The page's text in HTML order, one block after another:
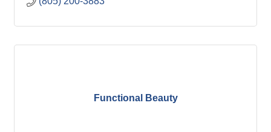
Functional Beauty